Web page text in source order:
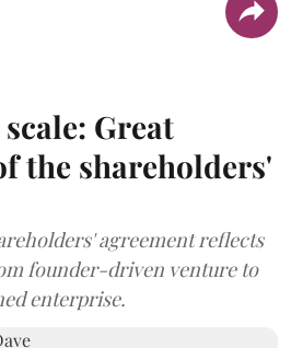
Great
the shareholders'
agreement reflects
founder-driven venture to
enterprise.